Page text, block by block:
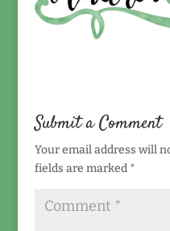
Submit a Comment
Your email address will
fields are marked *